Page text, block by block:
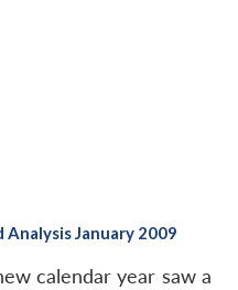
January 2009
calendar year saw a